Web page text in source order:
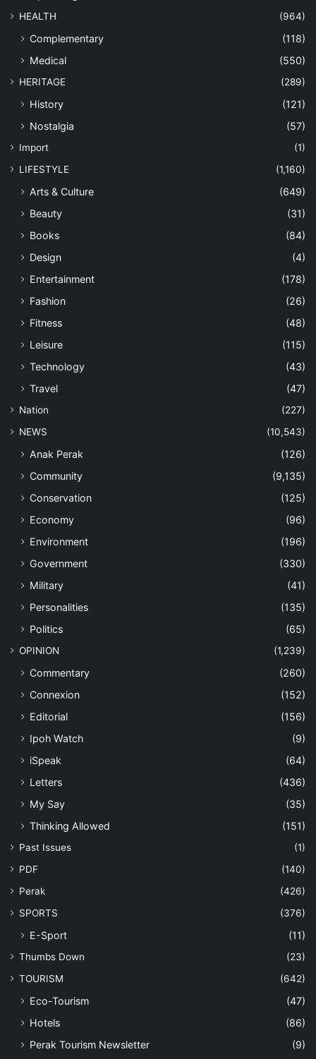
HEALTH (964)
Complementary
(118)
Medical
(550)
HERITAGE (289)
History
(121)
Nostalgia
(57)
Import
(1)
LIFESTYLE
(1,160)
Arts & Culture
(649)
Beauty
(31)
Books
(84)
Design
(4)
Entertainment
(178)
Fashion
(26)
Fitness
(48)
Leisure
(115)
Technology
(43)
Travel
(47)
Nation
(227)
NEWS
(10,543)
Anak Perak
(126)
Community
(9,135)
Conservation
(125)
Economy
(96)
Environment
(196)
Government
(330)
Military
(41)
Personalities
(135)
Politics
(65)
OPINION (1,239)
Commentary
(260)
Connexion
(152)
Editorial
(156)
Ipoh Watch
(9)
iSpeak
(64)
Letters
(436)
My Say
(35)
Thinking Allowed
(151)
Past Issues
(1)
PDF
(140)
Perak
(426)
SPORTS
(376)
E-Sport (11)
Thumbs Down
(23)
TOURISM
(642)
Eco-Tourism
(47)
Hotels
(86)
Perak Tourism Newsletter
(9)